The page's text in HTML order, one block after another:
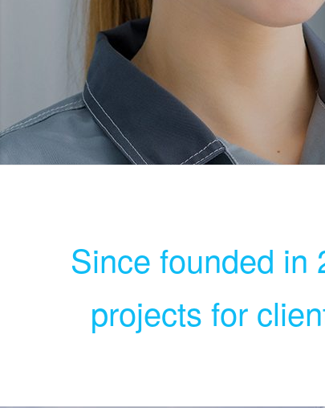
Since founded in
projects for